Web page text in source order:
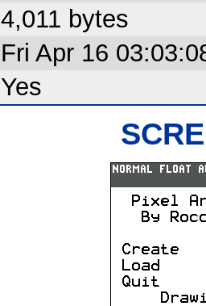
4,011 bytes
Fri Apr 16
Yes